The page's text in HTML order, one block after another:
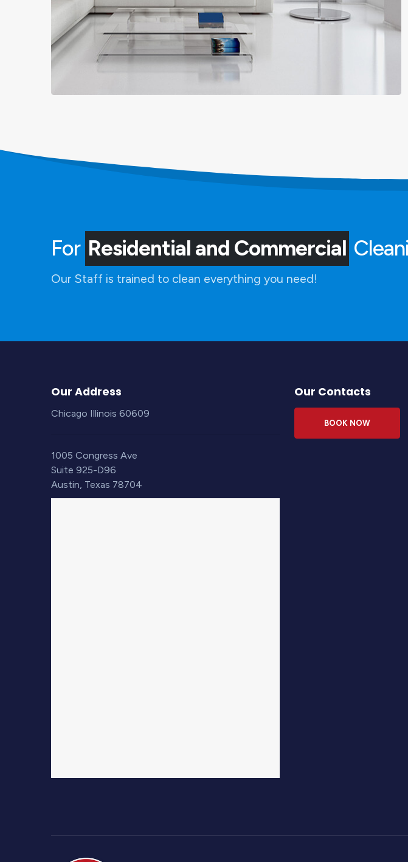
For Residential and Commercial
Our Staff is trained to clean everything you need!
Our Address
Chicago Illinois 60609
1005 Congress Ave
Suite 925-D96
Austin, Texas 78704
Our Contacts
BOOK NOW